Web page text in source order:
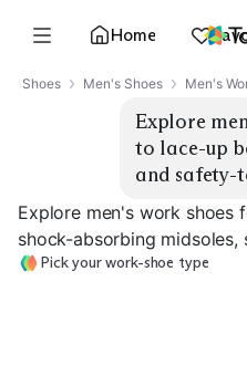
Home
Shoes Men's Shoes Men's
Explore
to lace-up
and safety-
Explore men's work
shock-absorbing
Pick your work-shoe type